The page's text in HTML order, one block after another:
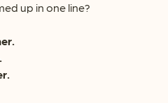
up in one line?